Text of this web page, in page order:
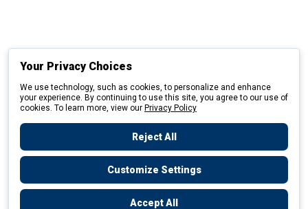
Your Privacy Choices
We use technology, such as cookies, to personalize and enhance
your experience. By continuing to use this site, you agree to our use of
cookies. To learn more, view our Privacy Policy
Reject All
Customize Settings
Accept All